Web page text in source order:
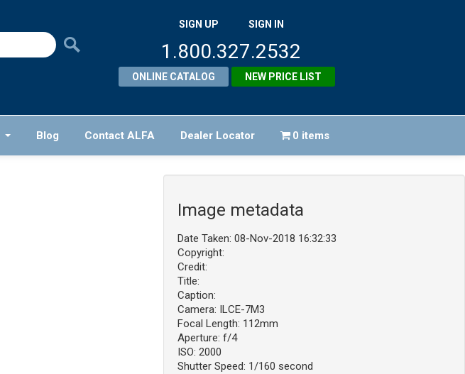
SIGN UP SIGN IN
1.800.327.2532
ONLINE CATALOG NEW PRICE LIST
Blog Contact ALFA Dealer Locator 0 items
Image metadata
Date Taken: 08-Nov-2018 16:32:33
Copyright:
Credit:
Title:
Caption:
Camera: ILCE-7M3
Focal Length: 112mm
Aperture: f/4
ISO: 2000
Shutter Speed: 1/160 second